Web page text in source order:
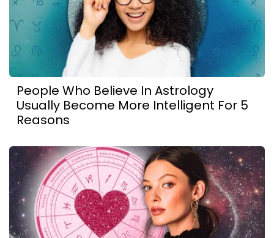
People Who Believe In Astrology
Usually Become More Intelligent For 5
Reasons